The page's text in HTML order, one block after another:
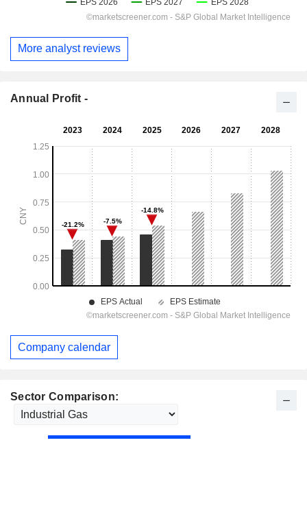
Sector Comparison:
More analyst reviews
Annual Profit -
Company calendar